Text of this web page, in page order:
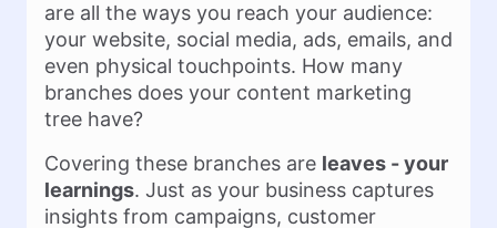
are all the ways you reach your audience:
your website, social media, ads, emails, and
even physical touchpoints. How many
branches does your content marketing
tree have?
Covering these branches are leaves - your
learnings. Just as your business captures
insights from campaigns, customer